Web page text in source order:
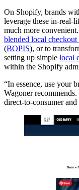
On Shopify, brands
leverage these in-real-
much more
blended local checkout
(BOPIS), or to
setting up simple local
within the Shopify
“In essence, use your
Wagoner
direct-to-consumer